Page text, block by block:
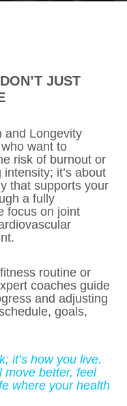
JUST
and Longevity
want to
risk of burnout or
it’s about
that supports your
a fully
focus on joint
routine or
coaches guide
and adjusting
goals,
it’s how you live.
move better, feel
where your health